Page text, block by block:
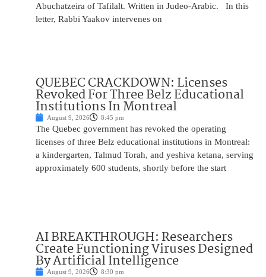
Abuchatzeira of Tafilalt. Written in Judeo-Arabic. In this
letter, Rabbi Yaakov intervenes on
QUEBEC CRACKDOWN: Licenses
Revoked For Three Belz Educational
Institutions In Montreal
August 9, 2026 8:45 pm
The Quebec government has revoked the operating
licenses of three Belz educational institutions in Montreal:
a kindergarten, Talmud Torah, and yeshiva ketana, serving
approximately 600 students, shortly before the start
AI BREAKTHROUGH: Researchers
Create Functioning Viruses Designed
By Artificial Intelligence
August 9, 2026 8:30 pm